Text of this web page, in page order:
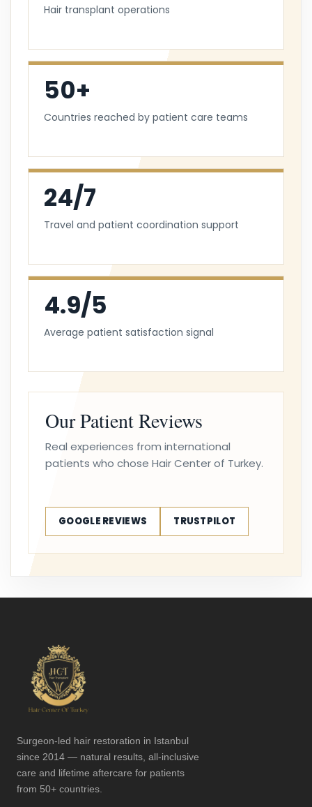
Hair transplant operations
50+
Countries reached by patient care teams
24/7
Travel and patient coordination support
4.9/5
Average patient satisfaction signal
Our Patient Reviews
Real experiences from international
patients who chose Hair Center of Turkey.
GOOGLE REVIEWS TRUSTPILOT
Surgeon-led hair restoration in Istanbul
since 2014 — natural results, all-inclusive
care and lifetime aftercare for patients
from 50+ countries.